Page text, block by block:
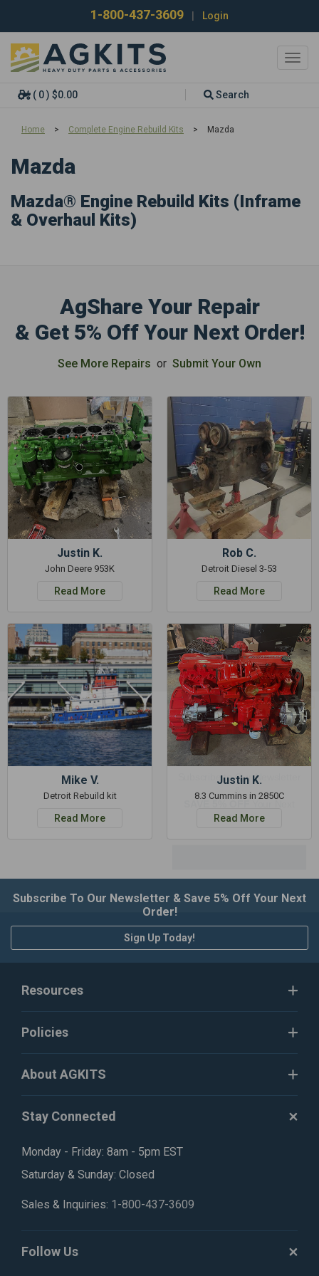
1-800-437-3609 Login
( 0 ) $0.00 Search
Home > Complete Engine Rebuild Kits > Mazda
Mazda
Mazda® Engine Rebuild Kits (Inframe
& Overhaul Kits)
AgShare Your Repair
& Get 5% Off Your Next Order!
See More Repairs or Submit Your Own
Justin K.
John Deere 953K
Read More
Rob C.
Detroit Diesel 3-53
Read More
Mike V.
Detroit Rebuild kit
Read More
Justin K.
8.3 Cummins in 2850C
Read More
Subscribe To Our Newsletter & Save 5% Off Your Next
Order!
Sign Up Today!
Resources
Policies
About AGKITS
Stay Connected
Monday - Friday: 8am - 5pm EST
Saturday & Sunday: Closed
Sales & Inquiries: 1-800-437-3609
Follow Us
GET 5%
OFF
Subscribe to Our Newsletter
SAVE 5% OFFYour Next
Order!